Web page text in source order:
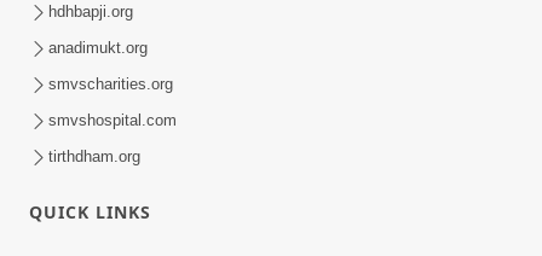
hdhbapji.org
anadimukt.org
smvscharities.org
smvshospital.com
tirthdham.org
QUICK LINKS